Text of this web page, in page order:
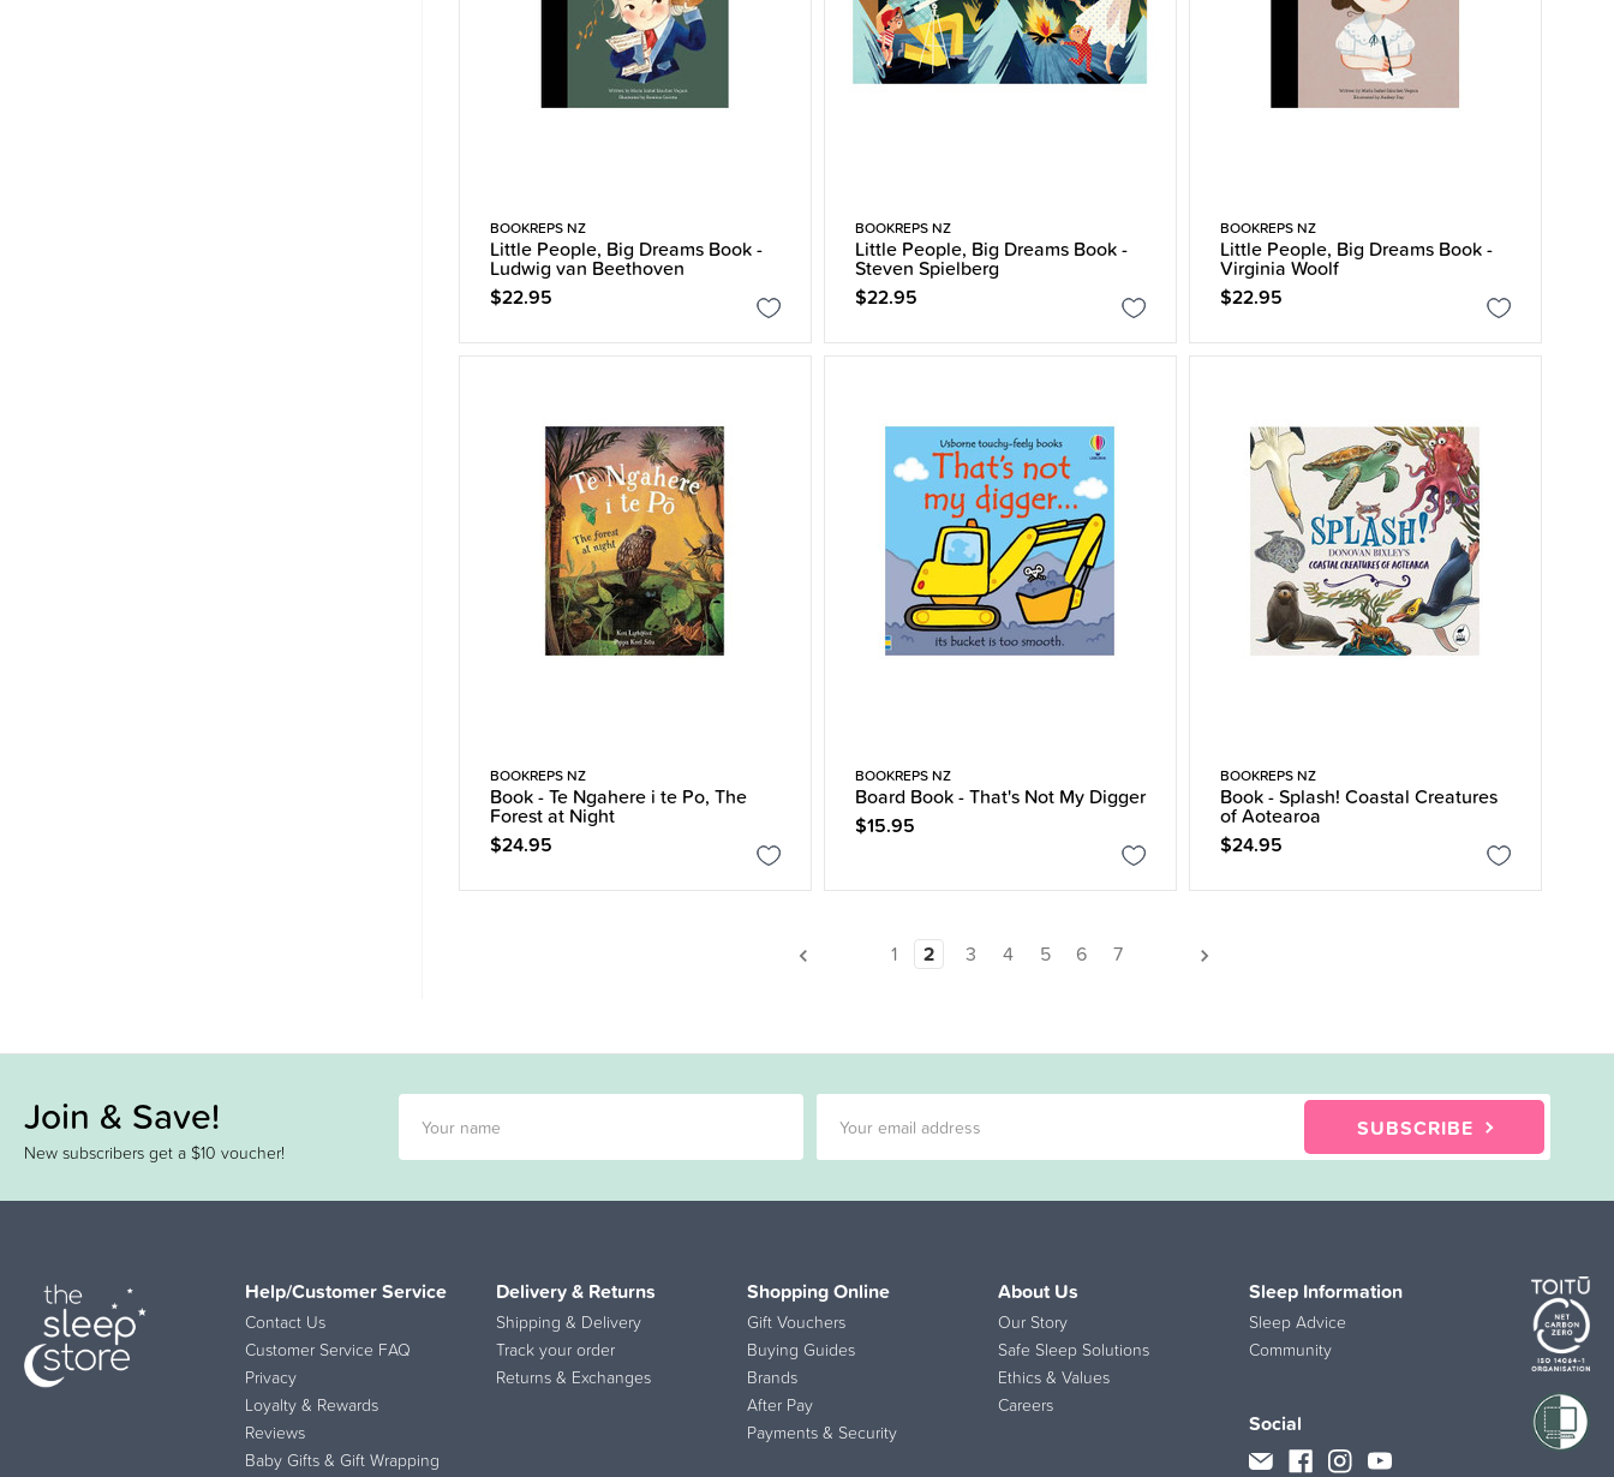
BOOKREPS NZ
Little People, Big Dreams Book -
Ludwig van Beethoven
$22.95
BOOKREPS NZ
Little People, Big Dreams Book -
Steven Spielberg
$22.95
BOOKREPS NZ
Little People, Big Dreams Book -
Virginia Woolf
$22.95
BOOKREPS NZ
Book - Te Ngahere i te Po, The
Forest at Night
$24.95
BOOKREPS NZ
Board Book - That's Not My Digger
$15.95
BOOKREPS NZ
Book - Splash! Coastal Creatures
of Aotearoa
$24.95
1 2 3 4 5 6 7
Join & Save!
New subscribers get a $10 voucher!
SUBSCRIBE
Help/Customer Service
Contact Us
Customer Service FAQ
Privacy
Loyalty & Rewards
Reviews
Baby Gifts & Gift Wrapping
Delivery & Returns
Shipping & Delivery
Track your order
Returns & Exchanges
Shopping Online
Gift Vouchers
Buying Guides
Brands
After Pay
Payments & Security
About Us
Our Story
Safe Sleep Solutions
Ethics & Values
Careers
Sleep Information
Sleep Advice
Community
Social